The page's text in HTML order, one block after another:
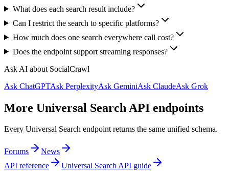
What does each search result include?
Can I restrict the search to specific platforms?
How much does one search everywhere call cost?
Does the endpoint support streaming responses?
Ask AI about SocialCrawl
Ask ChatGPTAsk PerplexityAsk GeminiAsk ClaudeAsk Grok
More Universal Search API endpoints
Every Universal Search endpoint returns the same unified schema.
Forums
News
API reference
Universal Search API guide